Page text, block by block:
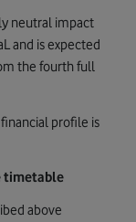
neutral impact
and is expected
the fourth full
profile is
timetable
above